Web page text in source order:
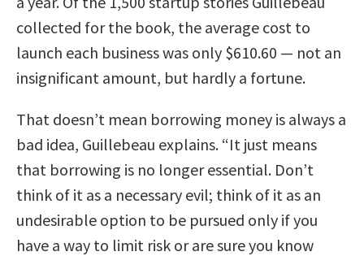
collected for the book, the average cost to
launch each business was only $610.60 — not an
insignificant amount, but hardly a fortune.
That doesn’t mean borrowing money is always a
bad idea, Guillebeau explains. “It just means
that borrowing is no longer essential. Don’t
think of it as a necessary evil; think of it as an
undesirable option to be pursued only if you
have a way to limit risk or are sure you know